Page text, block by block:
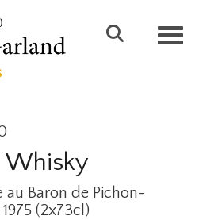
Whisky
au Baron de Pichon-
(2x73cl)